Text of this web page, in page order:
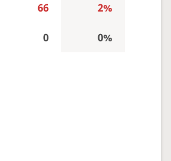
66 2%
0 0%